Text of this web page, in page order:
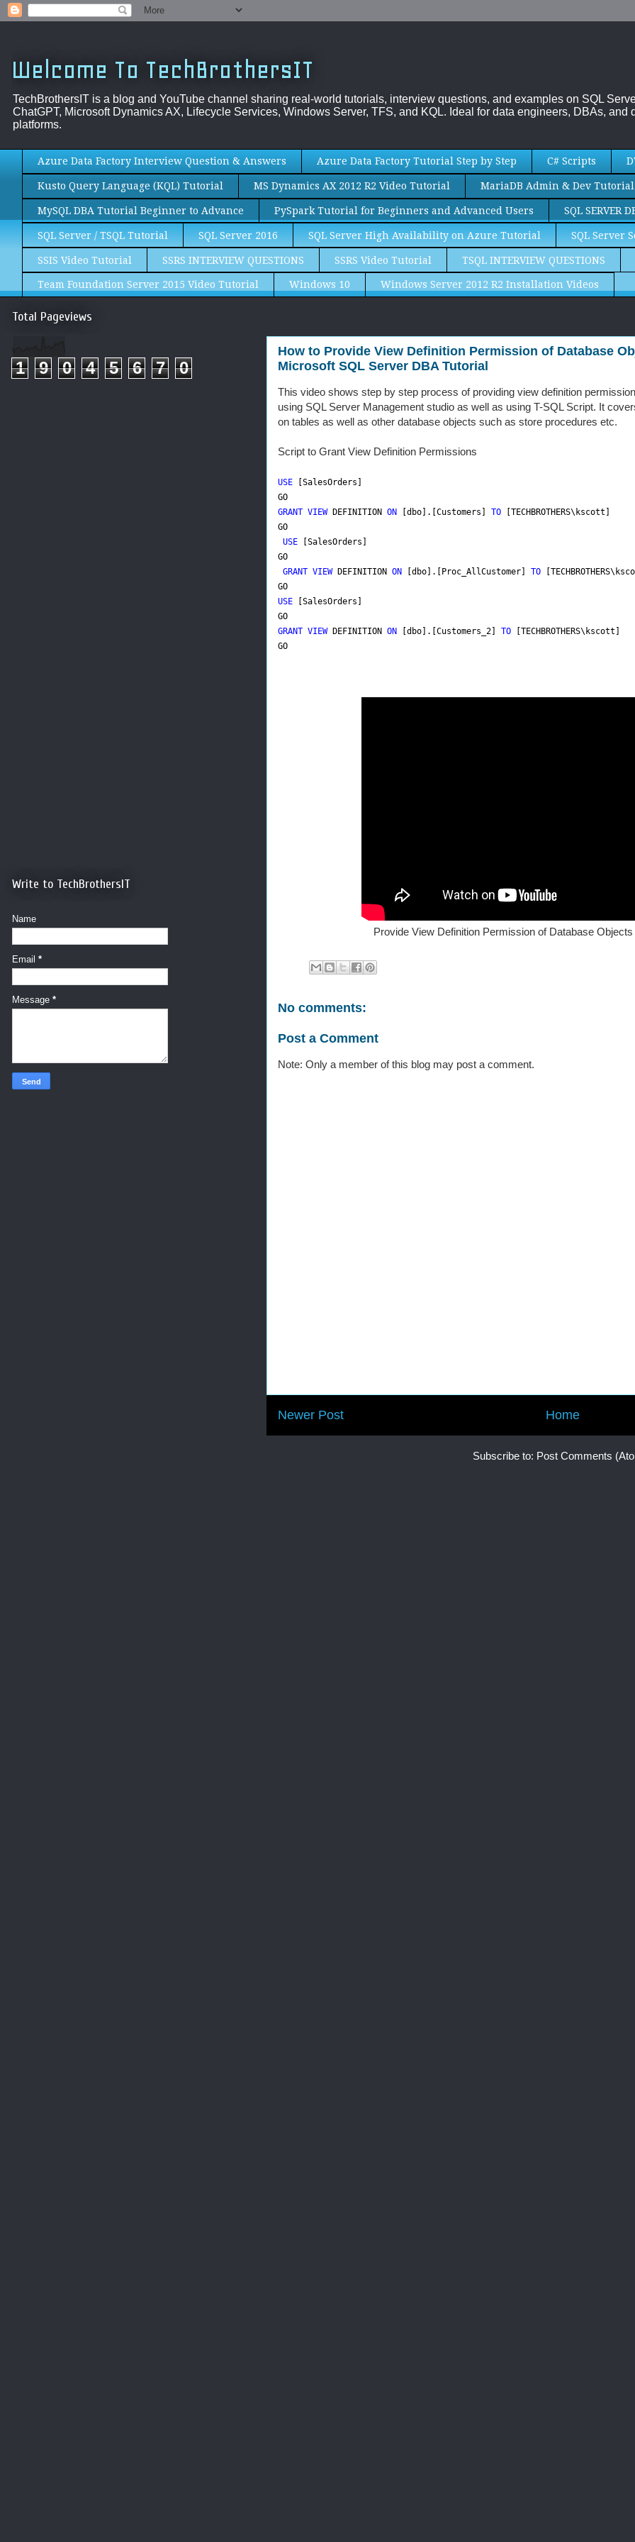
Welcome To TechBrothersIT
TechBrothersIT is a blog and YouTube channel sharing real-world tutorials, interview questions, and examples on SQL
ChatGPT, Microsoft Dynamics AX, Lifecycle Services, Windows Server, TFS, and KQL. Ideal for data engineers, DBAs,
platforms.
Azure Data Factory Interview Question & Answers Azure Data Factory Tutorial Step by Step C# Scripts
Kusto Query Language (KQL) Tutorial MS Dynamics AX 2012 R2 Video Tutorial MariaDB Admin & Dev Tutorial
MySQL DBA Tutorial Beginner to Advance PySpark Tutorial for Beginners and Advanced Users SQL SERVER
SQL Server / TSQL Tutorial SQL Server 2016 SQL Server High Availability on Azure Tutorial SQL Server
SSIS Video Tutorial SSRS INTERVIEW QUESTIONS SSRS Video Tutorial TSQL INTERVIEW QUESTIONS
Team Foundation Server 2015 Video Tutorial Windows 10 Windows Server 2012 R2 Installation Videos
How to Provide View Definition Permission of Database
Microsoft SQL Server DBA Tutorial
This video shows step by step process of providing view definition
using SQL Server Management studio as well as using T-SQL Script. It
on tables as well as other database objects such as store procedures etc.
Script to Grant View Definition Permissions
USE
[SalesOrders]
GO
GRANT VIEW DEFINITION ON [dbo].[Customers] TO
[TECHBROTHERS\kscott]
GO
USE
[SalesOrders]
GO
GRANT VIEW DEFINITION ON [dbo].[Proc_AllCustomer] TO
GO
USE
[SalesOrders]
GO
GRANT VIEW DEFINITION ON [dbo].[Customers_2] TO
[TECHBROTHERS\kscott]
GO
Provide View Definition Permission of Database
No comments:
Post a Comment
Note: Only a member of this blog may post a comment.
Newer Post Home
Subscribe to: Post Comments
Total Pageviews
1 9 0 4 5 6 7 0
Write to TechBrothersIT
Name
Email *
Message *